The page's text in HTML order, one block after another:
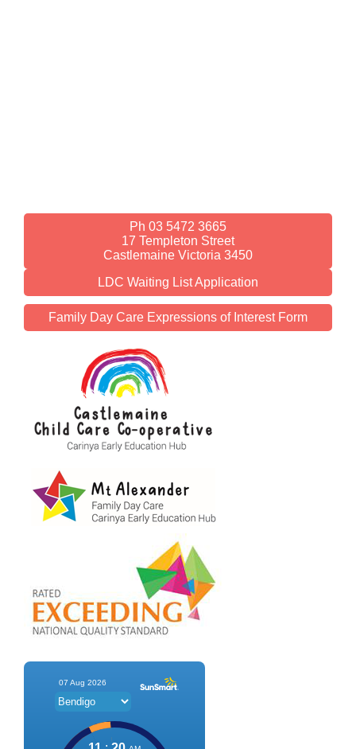
Ph 03 5472 3665
17 Templeton Street
Castlemaine Victoria 3450
LDC Waiting List Application
Family Day Care Expressions of Interest Form